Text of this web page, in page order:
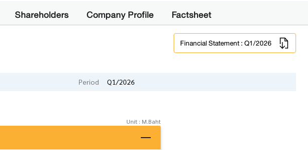
Shareholders Company Profile Factsheet
Financial Statement : Q1/2026
Period Q1/2026
Unit : M.Baht